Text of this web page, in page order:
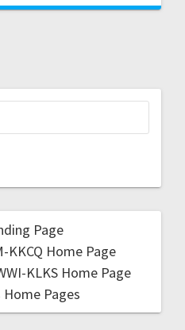
Page
KKCQ Home Page
KLKS Home Page
Home Pages